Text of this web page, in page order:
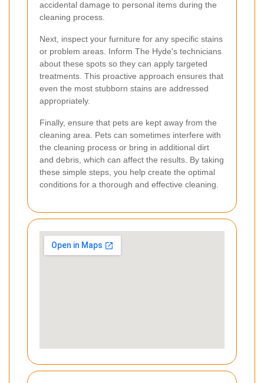
accidental damage to personal items during the
cleaning process.
Next, inspect your furniture for any specific stains
or problem areas. Inform The Hyde's technicians
about these spots so they can apply targeted
treatments. This proactive approach ensures that
even the most stubborn stains are addressed
appropriately.
Finally, ensure that pets are kept away from the
cleaning area. Pets can sometimes interfere with
the cleaning process or bring in additional dirt
and debris, which can affect the results. By taking
these simple steps, you help create the optimal
conditions for a thorough and effective cleaning.